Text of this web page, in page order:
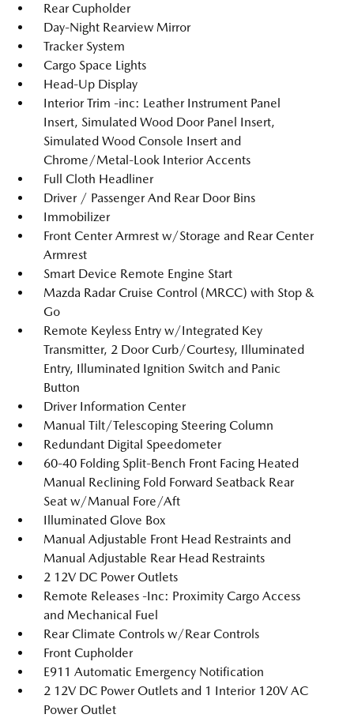
Rear Cupholder
Day-Night Rearview Mirror
Tracker System
Cargo Space Lights
Head-Up Display
Interior Trim -inc: Leather Instrument Panel
Insert, Simulated Wood Door Panel Insert,
Simulated Wood Console Insert and
Chrome/Metal-Look Interior Accents
Full Cloth Headliner
Driver / Passenger And Rear Door Bins
Immobilizer
Front Center Armrest w/Storage and Rear Center
Armrest
Smart Device Remote Engine Start
Mazda Radar Cruise Control (MRCC) with Stop &
Go
Remote Keyless Entry w/Integrated Key
Transmitter, 2 Door Curb/Courtesy, Illuminated
Entry, Illuminated Ignition Switch and Panic
Button
Driver Information Center
Manual Tilt/Telescoping Steering Column
Redundant Digital Speedometer
60-40 Folding Split-Bench Front Facing Heated
Manual Reclining Fold Forward Seatback Rear
Seat w/Manual Fore/Aft
Illuminated Glove Box
Manual Adjustable Front Head Restraints and
Manual Adjustable Rear Head Restraints
2 12V DC Power Outlets
Remote Releases -Inc: Proximity Cargo Access
and Mechanical Fuel
Rear Climate Controls w/Rear Controls
Front Cupholder
E911 Automatic Emergency Notification
2 12V DC Power Outlets and 1 Interior 120V AC
Power Outlet